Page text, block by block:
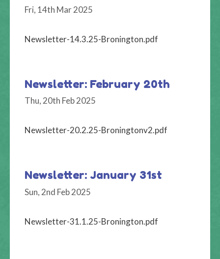
Fri, 14th Mar 2025
Newsletter-14.3.25-Bronington.pdf
Newsletter: February 20th
Thu, 20th Feb 2025
Newsletter-20.2.25-Broningtonv2.pdf
Newsletter: January 31st
Sun, 2nd Feb 2025
Newsletter-31.1.25-Bronington.pdf